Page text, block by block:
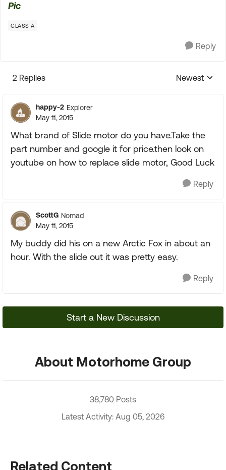
Pic
CLASS A
Reply
2 Replies
Replies
Newest
happy-2 Explorer
May 11, 2015
What brand of Slide motor do you have.Take the
part number and google it for price.then look on
youtube on how to replace slide motor, Good Luck
Reply
ScottG Nomad
May 11, 2015
My buddy did his on a new Arctic Fox in about an
hour. With the slide out it was pretty easy.
Reply
Start a New Discussion
About Motorhome Group
38,780 Posts
Latest Activity: Aug 05, 2026
Related Content